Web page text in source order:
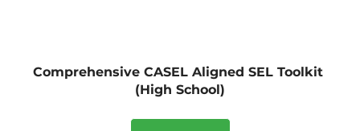
Comprehensive CASEL Aligned SEL Toolkit
(High School)